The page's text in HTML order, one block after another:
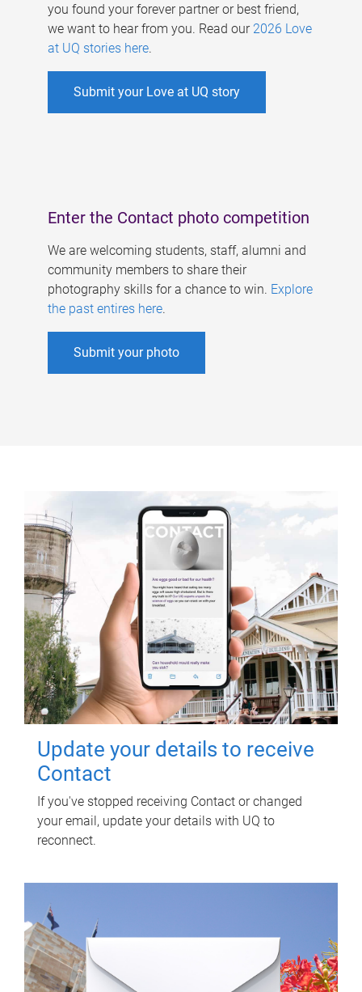
you found your forever partner or best friend,
we want to hear from you. Read our 2026 Love
at UQ stories here.
Submit your Love at UQ story
Enter the Contact photo competition
We are welcoming students, staff, alumni and
community members to share their
photography skills for a chance to win. Explore
the past entires here.
Submit your photo
Update your details to receive
Contact
If you've stopped receiving Contact or changed
your email, update your details with UQ to
reconnect.